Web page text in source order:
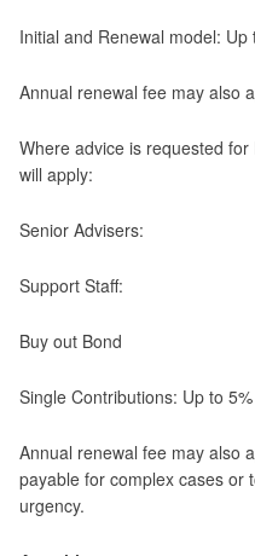
Initial and Renewal model:
Annual renewal fee may also
Where advice is requested
will apply:
Senior
Support Staff:
Buy out Bond
Single Contributions: Up to
Annual renewal fee may also
payable for complex cases or
urgency.